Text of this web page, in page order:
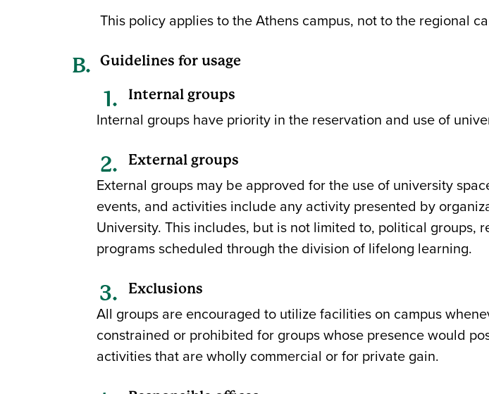
This policy applies to the Athens campus, not to the regional
Guidelines for usage
Internal groups
Internal groups have priority in the reservation and use of
External groups
External groups may be approved for the use of university
events, and activities include any activity presented by
University. This includes, but is not limited to, political groups,
programs scheduled through the division of lifelong learning.
Exclusions
All groups are encouraged to utilize facilities on campus
constrained or prohibited for groups whose presence would
activities that are wholly commercial or for private gain.